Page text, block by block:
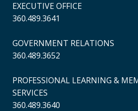
EXECUTIVE OFFICE
360.489.3641
GOVERNMENT RELATIONS
360.489.3652
PROFESSIONAL LEARNING &
SERVICES
360.489.3640